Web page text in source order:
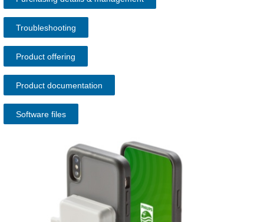
Troubleshooting
Product offering
Product documentation
Software files